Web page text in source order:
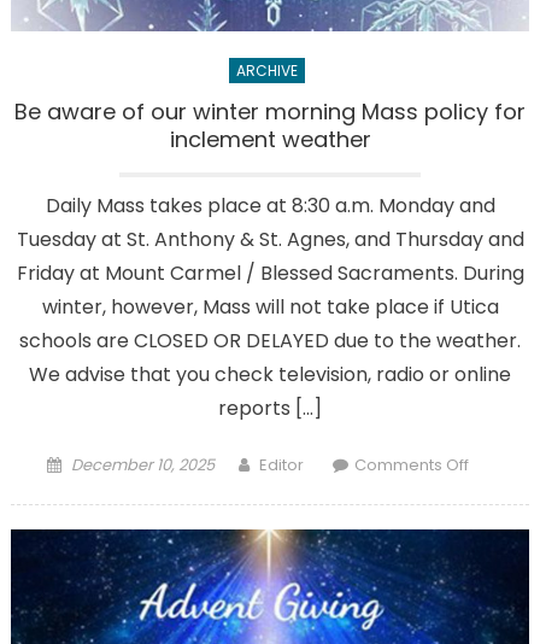
ARCHIVE
Be aware of our winter morning Mass policy for
inclement weather
Daily Mass takes place at 8:30 a.m. Monday and
Tuesday at St. Anthony & St. Agnes, and Thursday and
Friday at Mount Carmel / Blessed Sacraments. During
winter, however, Mass will not take place if Utica
schools are CLOSED OR DELAYED due to the weather.
We advise that you check television, radio or online
reports […]
Posted
December 10, 2025 Author
Editor Comments Offon
our
winter
morning